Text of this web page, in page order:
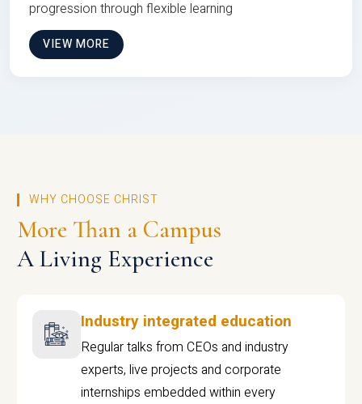
progression through flexible learning
VIEW MORE
WHY CHOOSE CHRIST
More Than a Campus
A Living Experience
Industry integrated education
Regular talks from CEOs and industry
experts, live projects and corporate
internships embedded within every